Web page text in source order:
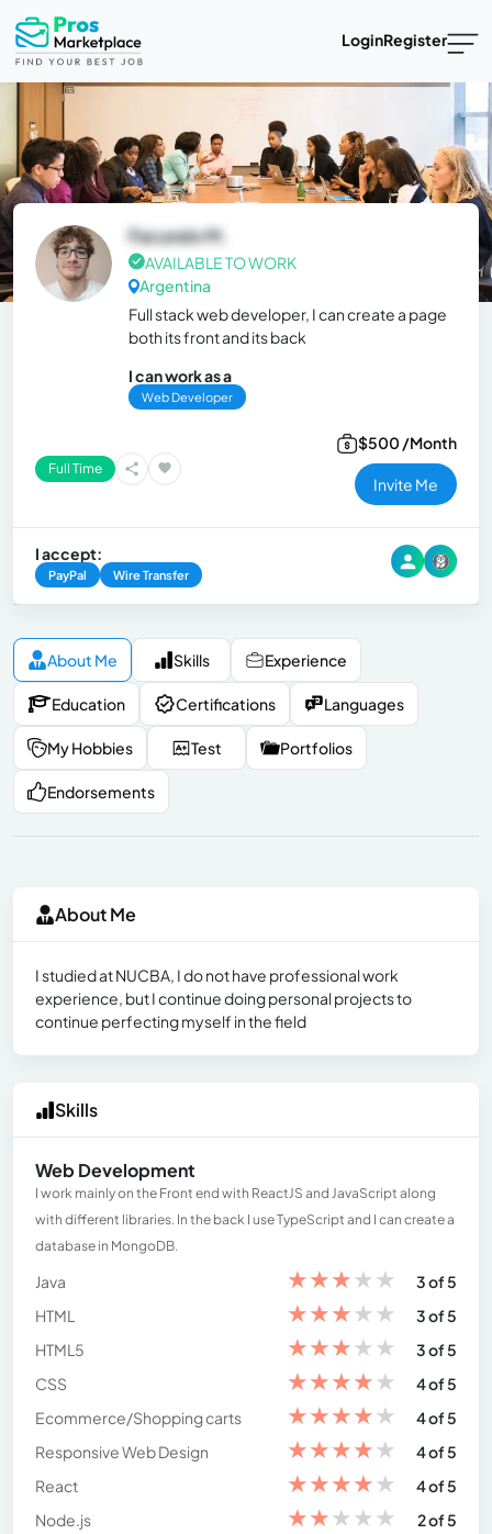
LoginRegister
Facundo M.
AVAILABLE TO WORK
Argentina
Full stack web developer, I can create a page
both its front and its back
I can work as a
Web Developer
Full Time
$500 /Month
Invite Me
I accept:
PayPal Wire Transfer
About Me Skills Experience
Education Certifications Languages
My Hobbies Test Portfolios
Endorsements
About Me
I studied at NUCBA, I do not have professional work
experience, but I continue doing personal projects to
continue perfecting myself in the field
Skills
Web Development
I work mainly on the Front end with ReactJS and JavaScript along
with different libraries. In the back I use TypeScript and I can create a
database in MongoDB.
Java ★★★★★
3 of 5
HTML
★★★★★
3 of 5
HTML5
★★★★★
3 of 5
CSS
★★★★★
4 of 5
Ecommerce/Shopping carts
★★★★★
4 of 5
Responsive Web Design
★★★★★
4 of 5
React
★★★★★
4 of 5
Node.js
★★★★★ 2 of 5